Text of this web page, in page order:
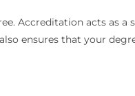
Accreditation acts as
ensures that your